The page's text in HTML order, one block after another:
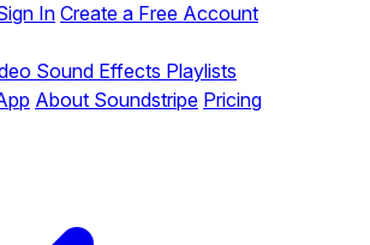
InCreate a Free Account
Sound Effects Playlists
About Soundstripe Pricing